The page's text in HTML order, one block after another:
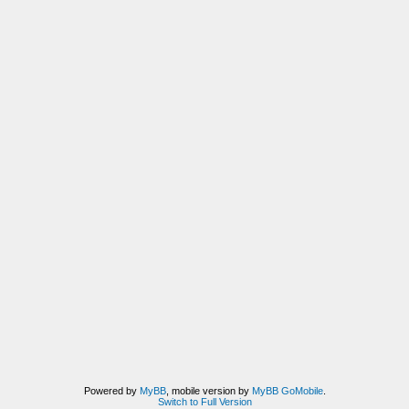
Powered by MyBB, mobile version by MyBB GoMobile.
Switch to Full Version